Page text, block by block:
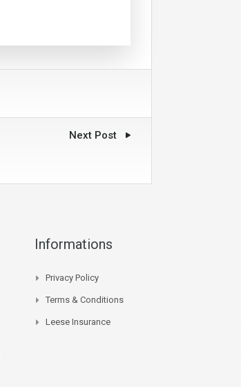
Next Post
Informations
Privacy Policy
Terms & Conditions
Leese Insurance